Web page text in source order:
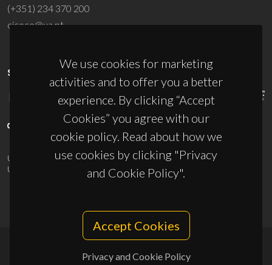
We use cookies for marketing
activities and to offer you a better
experience. By clicking “Accept
Cookies” you agree with our
cookie policy. Read about how we
use cookies by clicking "Privacy
and Cookie Policy".
Accept Cookies
Privacy and Cookie Policy
(+351) 234 370 200
ciceco@ua.pt
SPONSORS
UID/PRR/50011/2025(DOI:10.54499/UID/PRR/50011/2025) &
UID/PRR2/50011/2025
(DOI:10.54499/UID/PRR2/50011/2025
© 2026, CICECO